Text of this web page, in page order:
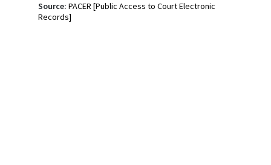
Source: PACER [Public Access to Court Electronic
Records]